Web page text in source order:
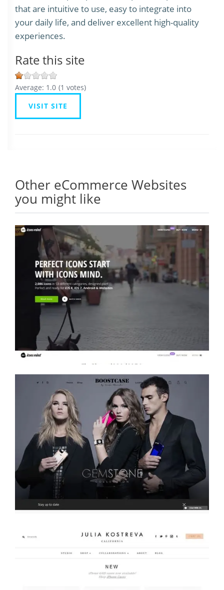
that are intuitive to use, easy to integrate into
your daily life, and deliver excellent high-quality
experiences.
Rate this site
Average: 1.0 (1 votes)
VISIT SITE
Other eCommerce Websites
you might like